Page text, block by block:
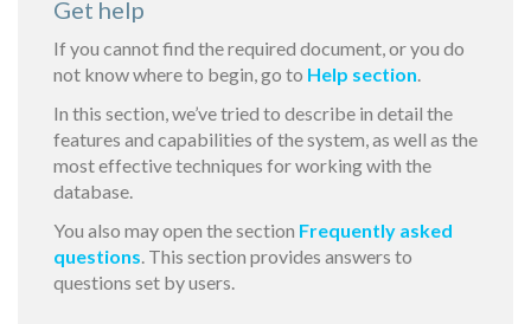
Get help
If you cannot find the required document, or you do
not know where to begin, go to Help section.
In this section, we’ve tried to describe in detail the
features and capabilities of the system, as well as the
most effective techniques for working with the
database.
You also may open the section Frequently asked
questions. This section provides answers to
questions set by users.